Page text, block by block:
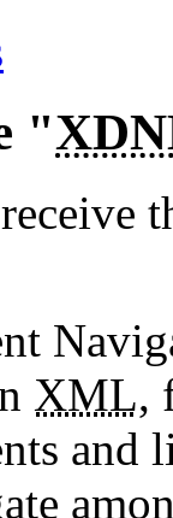
"
XML,
and